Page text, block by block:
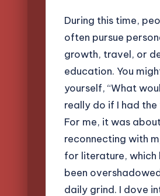
During this time,
often pursue
growth, travel, or
education. You
yourself, “What
really do if I had the
For me, it was
reconnecting with
for literature, which
been
daily grind. I dove